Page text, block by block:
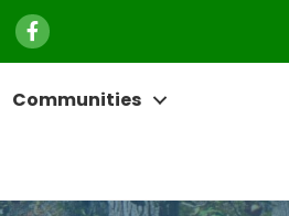
Facebook Icon
Communities